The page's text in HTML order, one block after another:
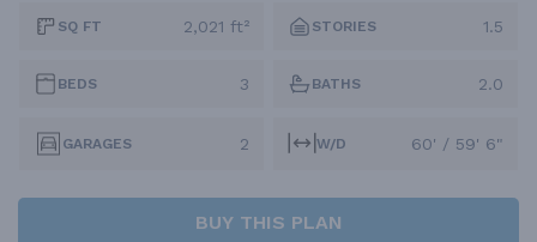
SQ FT 2,021 ft² STORIES 1.5
BEDS 3 BATHS 2.0
GARAGES 2 W/D 60' / 59' 6"
BUY THIS PLAN